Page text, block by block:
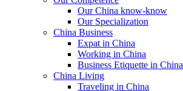
Our China know-know
Our Specialization
China Business
Expat in China
Working in China
Business Etiquette in China
China Living
Traveling in China